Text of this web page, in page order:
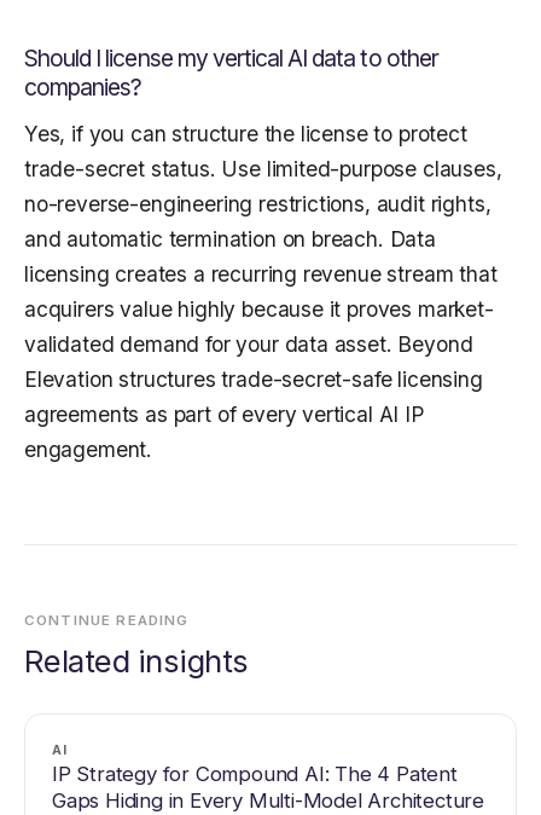
Should I license my vertical AI data to other
companies?
Yes, if you can structure the license to protect
trade-secret status. Use limited-purpose clauses,
no-reverse-engineering restrictions, audit rights,
and automatic termination on breach. Data
licensing creates a recurring revenue stream that
acquirers value highly because it proves market-
validated demand for your data asset. Beyond
Elevation structures trade-secret-safe licensing
agreements as part of every vertical AI IP
engagement.
CONTINUE READING
Related insights
AI
IP Strategy for Compound AI: The 4 Patent
Gaps Hiding in Every Multi-Model Architecture